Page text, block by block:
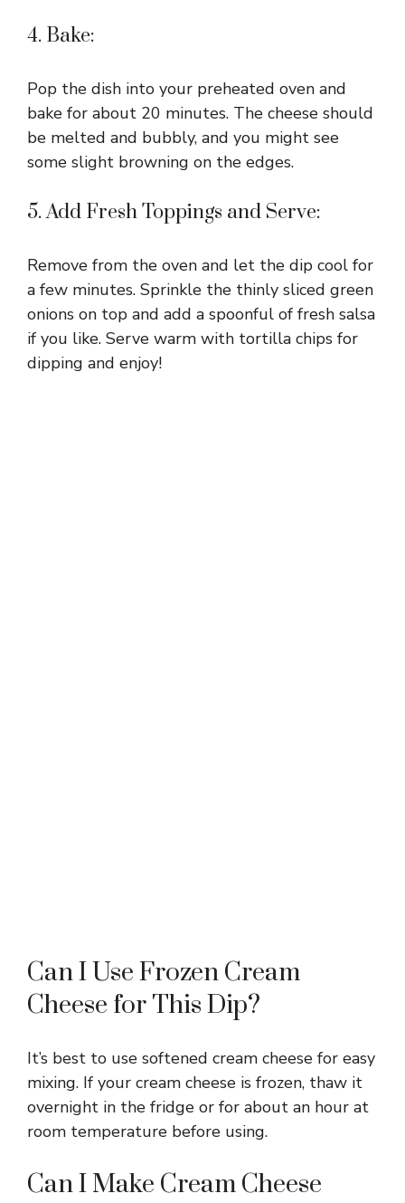
4. Bake:
Pop the dish into your preheated oven and
bake for about 20 minutes. The cheese should
be melted and bubbly, and you might see
some slight browning on the edges.
5. Add Fresh Toppings and Serve:
Remove from the oven and let the dip cool for
a few minutes. Sprinkle the thinly sliced green
onions on top and add a spoonful of fresh salsa
if you like. Serve warm with tortilla chips for
dipping and enjoy!
Can I Use Frozen Cream
Cheese for This Dip?
It’s best to use softened cream cheese for easy
mixing. If your cream cheese is frozen, thaw it
overnight in the fridge or for about an hour at
room temperature before using.
Can I Make Cream Cheese